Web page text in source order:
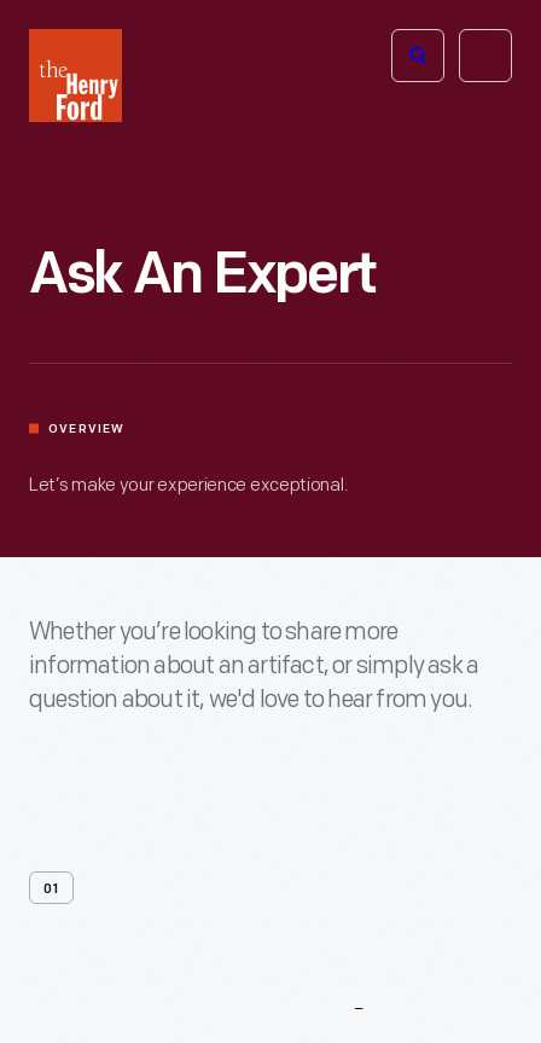
Henry
Ford
Open
Ask An Expert
OVERVIEW
Let’s make your experience exceptional.
Whether you’re looking to share more
information about an artifact, or simply ask a
question about it, we'd love to hear from you.
01